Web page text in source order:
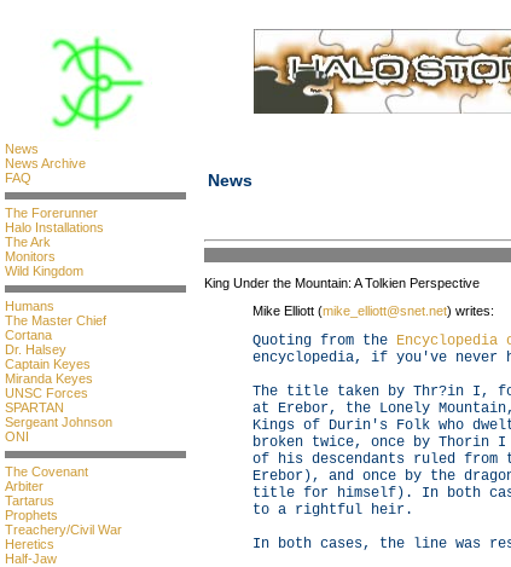
News
News Archive
FAQ
The Forerunner
Halo Installations
The Ark
Monitors
Wild Kingdom
Humans
The Master Chief
Cortana
Dr. Halsey
Captain Keyes
Miranda Keyes
UNSC Forces
SPARTAN
Sergeant Johnson
ONI
The Covenant
Arbiter
Tartarus
Prophets
Treachery/Civil War
Heretics
Half-Jaw
News
King Under the Mountain: A Tolkien Perspective
Mike Elliott (mike_elliott@snet.net) writes:
Quoting from the Encyclopedia
encyclopedia, if you've
The title taken by Thr?in I,
at Erebor, the Lonely
Kings of Durin's Folk who
broken twice, once by Thorin
of his descendants ruled from
Erebor), and once by the
title for himself). In both
to a rightful heir.
In both cases, the line was